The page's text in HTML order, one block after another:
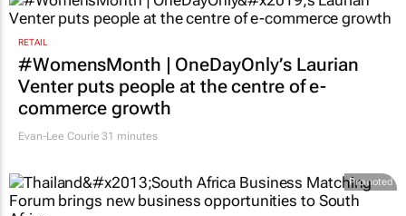
1 hour
RETAIL
#WomensMonth | OneDayOnly’s Laurian
Venter puts people at the centre of e-
Evan-Lee Courie31 minutes